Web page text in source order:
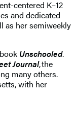
centered K–12
and dedicated
as her semiweekly
Unschooled.
Journal, the
many others.
with her